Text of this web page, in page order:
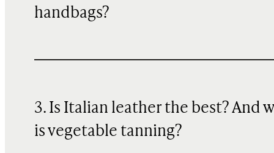
handbags?
3. Is Italian leather the best? And
is vegetable tanning?